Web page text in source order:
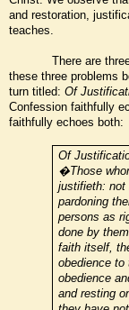
and restoration,
teaches.
There are
these three problems
turn titled: Of
Confession faithfully
faithfully echoes both:
Of
�Those
justifieth: not
pardoning
persons as
done by
faith itself,
obedience to
obedience
and resting